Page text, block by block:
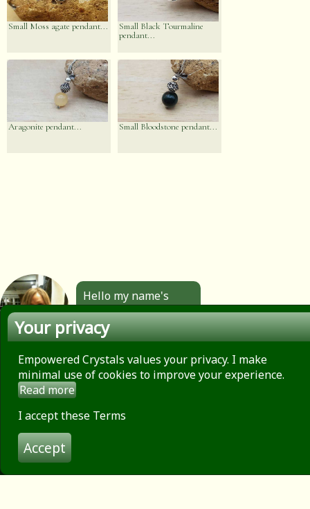
Small Moss agate pendant...
Small Black Tourmaline
pendant...
Aragonite pendant... Small Bloodstone pendant...
Hello my name's
Angela. All the
jewellery you see
here is made by
hand by me. Click to
find out more.
About
Contact
Privacy Policy
Your privacy
Empowered Crystals values your privacy. I make
minimal use of cookies to improve your experience.
Read more
I accept these Terms
Accept